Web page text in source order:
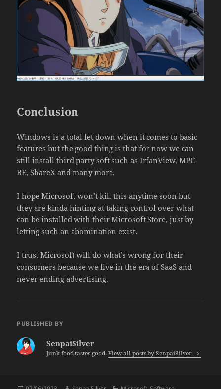
Conclusion
Windows is a total let down when it comes to basic
features but the good thing is that for now we can
still install third party soft such as IrfanView, MPC-
BE, ShareX and many more.
I hope Microsoft won’t kill this anytime soon but
they are kinda hinting at taking control over what
can be installed with their Microsoft Store, just by
letting such an abomination exist.
I trust Microsoft will do what’s wrong for their
consumers because we live in the era of SaaS and
never ending advertising.
PUBLISHED BY
SenpaiSilver
Junk food tastes good.View all posts by SenpaiSilver